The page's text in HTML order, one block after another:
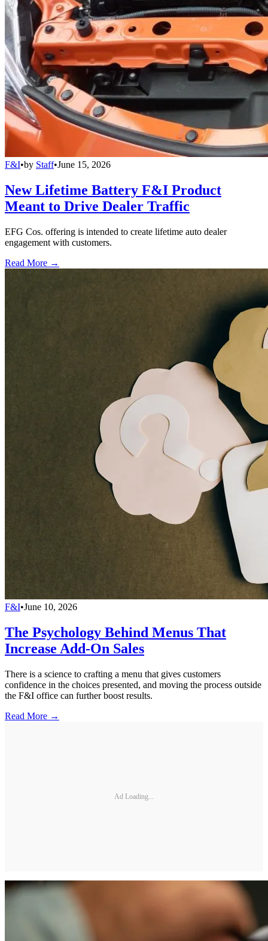
F&I•by Staff•June 15, 2026
New Lifetime Battery F&I Product
Meant to Drive Dealer Traffic
EFG Cos. offering is intended to create lifetime auto dealer
engagement with customers.
Read More →
F&I•June 10, 2026
The Psychology Behind Menus That
Increase Add-On Sales
There is a science to crafting a menu that gives customers
confidence in the choices presented, and moving the process outside
the F&I office can further boost results.
Read More →
Ad Loading...